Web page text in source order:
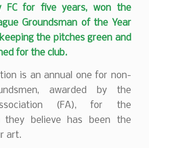
FC for five years, won the
Groundsman of the Year
the pitches green and
for the club.
is an annual one for non-
awarded by the
(FA), for the
they believe has been the
art.